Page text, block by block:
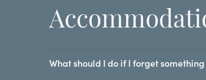
What should I do if I forget